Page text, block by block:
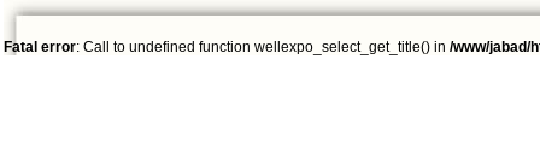
Fatal error: Call to undefined function wellexpo_select_get_title() in /www/jabad/